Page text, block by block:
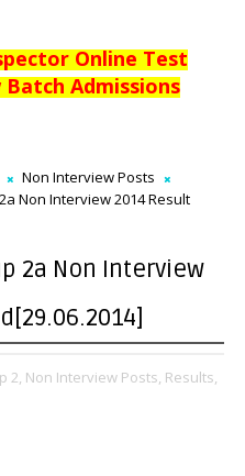
Online Test
Batch Admissions
Non Interview Posts
Non Interview 2014 Result
2a Non Interview
2, Non Interview Posts, Results,